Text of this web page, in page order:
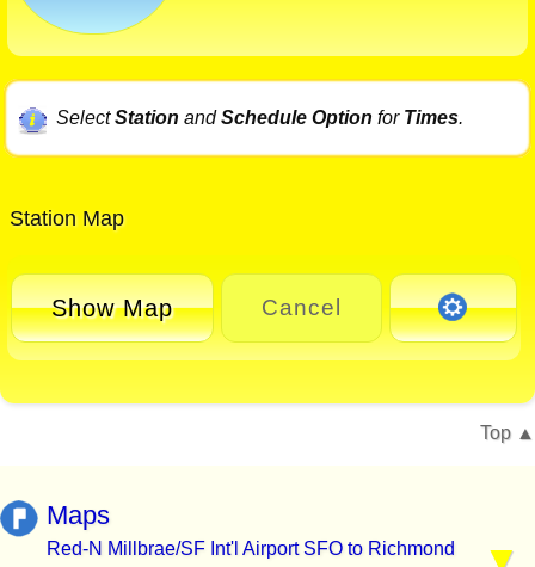
SelectStation andSchedule Option for Times.
Station Map
Show Map Cancel
Top
Maps
Red-N Millbrae/SF Int'l Airport SFO to Richmond